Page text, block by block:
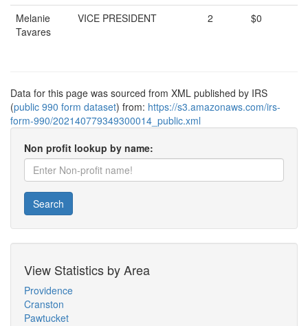
Melanie
Tavares
VICE PRESIDENT 2 $0
Data for this page was sourced from XML published by IRS
(public 990 form dataset) from: https://s3.amazonaws.com/irs-
form-990/202140779349300014_public.xml
Non profit lookup by name:
Search
View Statistics by Area
Providence
Cranston
Pawtucket